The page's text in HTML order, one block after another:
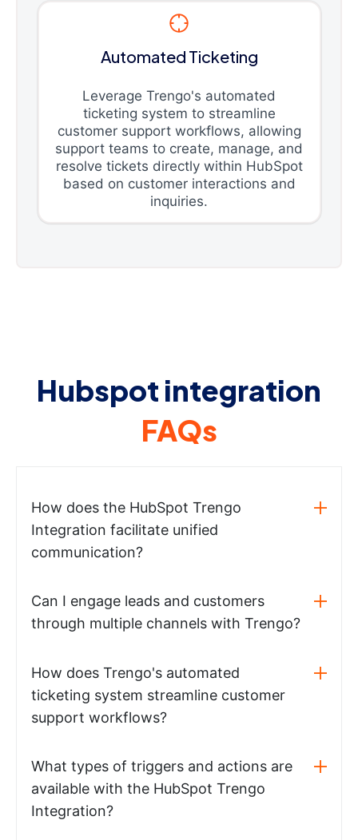
Automated Ticketing
Leverage Trengo's automated
ticketing system to streamline
customer support workflows, allowing
support teams to create, manage, and
resolve tickets directly within HubSpot
based on customer interactions and
inquiries.
Hubspot integration
FAQs
How does the HubSpot Trengo
Integration facilitate unified
communication?
Can I engage leads and customers
through multiple channels with Trengo?
How does Trengo's automated
ticketing system streamline customer
support workflows?
What types of triggers and actions are
available with the HubSpot Trengo
Integration?